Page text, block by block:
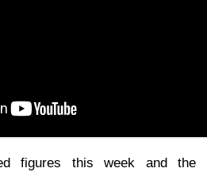
figures this week and the